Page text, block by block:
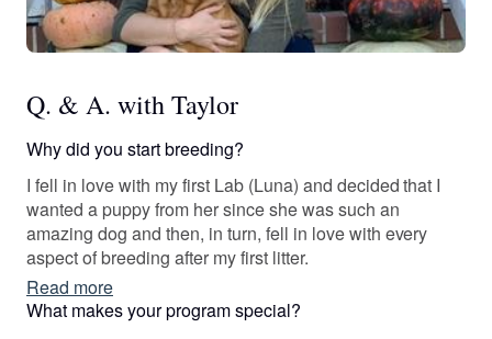
Q. & A. with Taylor
Why did you start breeding?
I fell in love with my first Lab (Luna) and decided that I
wanted a puppy from her since she was such an
amazing dog and then, in turn, fell in love with every
aspect of breeding after my first litter.
Read more
What makes your program special?